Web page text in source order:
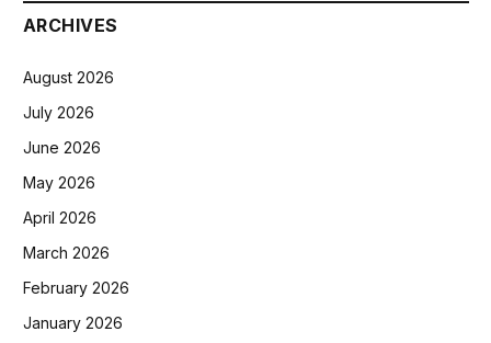
ARCHIVES
August 2026
July 2026
June 2026
May 2026
April 2026
March 2026
February 2026
January 2026